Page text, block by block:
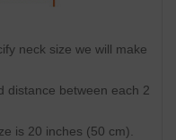
neck size we will make
distance between each 2
is 20 inches (50 cm).